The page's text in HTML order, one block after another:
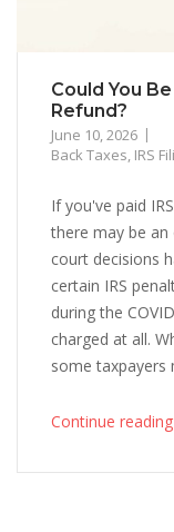
Could You
Refund?
June 10, 2026
Back Taxes, IRS
If you've paid
there may be
court decisions
certain IRS
during the
charged at all.
some taxpayers
Continue reading